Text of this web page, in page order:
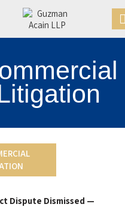
ARTICLES
Dispute Dismissed —